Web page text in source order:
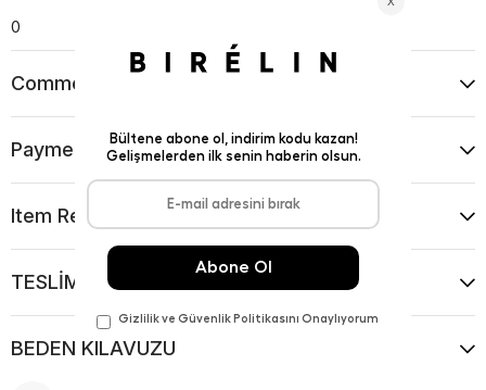
0
Comments
Payment Options
Item Recommendations
TESLİMAT VE İADE KOŞULLARI
BEDEN KILAVUZU